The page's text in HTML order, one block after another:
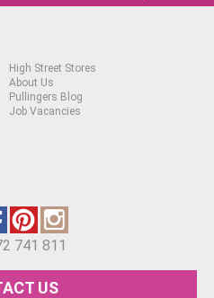
High Street Stores
About Us
Pullingers Blog
Job Vacancies
741 811
US